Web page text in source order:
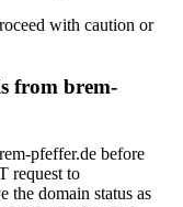
greta-schlick.de
with caution or
from brem-
pfeffer.de before
request to
the domain status as